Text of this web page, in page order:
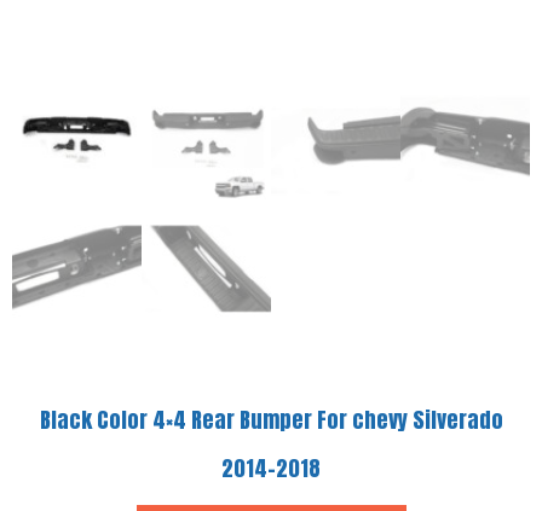
Black Color 4×4 Rear Bumper For chevy Silverado
2014-2018